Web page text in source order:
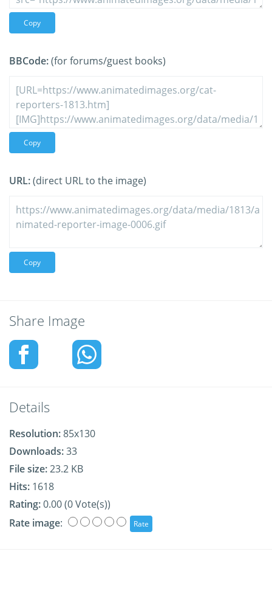
Copy
BBCode:(for forums/guest books)
Copy
URL:(direct URL to the image)
Copy
Share Image
Details
Resolution:85x130
Downloads:33
File size:23.2 KB
Hits: 1618
Rating:0.00 (0 Vote(s))
Rate image: